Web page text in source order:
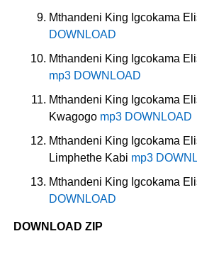
Mthandeni King Igcokama
DOWNLOAD
Mthandeni King Igcokama
mp3 DOWNLOAD
Mthandeni King Igcokama
Kwagogo mp3 DOWNLOAD
Mthandeni King Igcokama
Limphethe Kabi mp3
Mthandeni King Igcokama
DOWNLOAD
DOWNLOAD ZIP